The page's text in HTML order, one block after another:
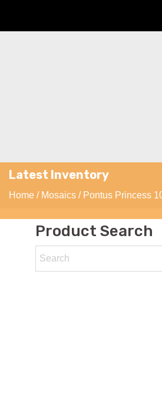
Latest Inventory
Home / Mosaics / Pontus Princess
Product Search